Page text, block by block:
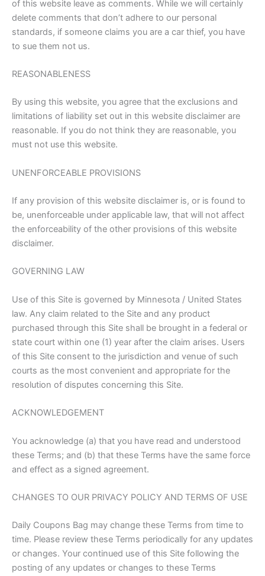
of this website leave as comments. While we will certainly
delete comments that don’t adhere to our personal
standards, if someone claims you are a car thief, you have
to sue them not us.
REASONABLENESS
By using this website, you agree that the exclusions and
limitations of liability set out in this website disclaimer are
reasonable. If you do not think they are reasonable, you
must not use this website.
UNENFORCEABLE PROVISIONS
If any provision of this website disclaimer is, or is found to
be, unenforceable under applicable law, that will not affect
the enforceability of the other provisions of this website
disclaimer.
GOVERNING LAW
Use of this Site is governed by Minnesota / United States
law. Any claim related to the Site and any product
purchased through this Site shall be brought in a federal or
state court within one (1) year after the claim arises. Users
of this Site consent to the jurisdiction and venue of such
courts as the most convenient and appropriate for the
resolution of disputes concerning this Site.
ACKNOWLEDGEMENT
You acknowledge (a) that you have read and understood
these Terms; and (b) that these Terms have the same force
and effect as a signed agreement.
CHANGES TO OUR PRIVACY POLICY AND TERMS OF USE
Daily Coupons Bag may change these Terms from time to
time. Please review these Terms periodically for any updates
or changes. Your continued use of this Site following the
posting of any updates or changes to these Terms